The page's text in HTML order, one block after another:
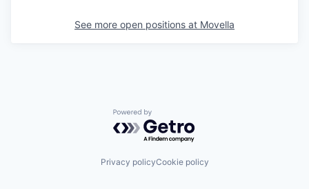
See more open positions at Movella
Powered by Getro.com
Privacy policyCookie policy